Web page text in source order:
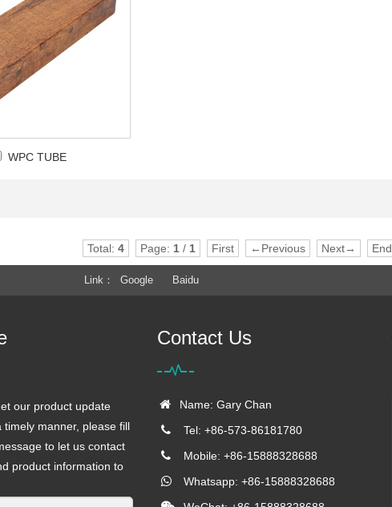
WPC TUBE
Total: 4 Page: 1/ 1 First ←Previous Next→ End
Link Google Baidu
our product update
timely manner, please fill
to let us contact
product information to
Contact Us
Name: Gary Chan
Tel: +86-573-86181780
Mobile: +86-15888328688
Whatsapp: +86-15888328688